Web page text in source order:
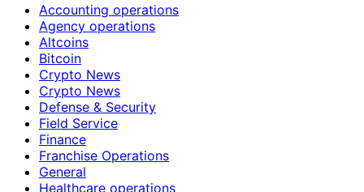
Accounting operations
Agency operations
Altcoins
Bitcoin
Crypto News
Crypto News
Defense & Security
Field Service
Finance
Franchise Operations
General
Healthcare operations